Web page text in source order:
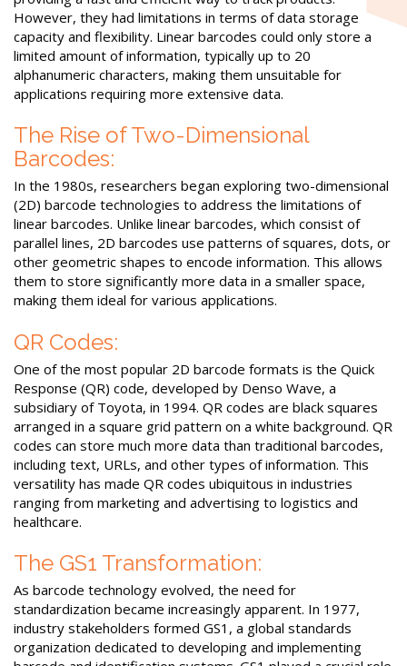
However, they had limitations in terms of data storage
capacity and flexibility. Linear barcodes could only store a
limited amount of information, typically up to 20
alphanumeric characters, making them unsuitable for
applications requiring more extensive data.
The Rise of Two-Dimensional
Barcodes:
In the 1980s, researchers began exploring two-dimensional
(2D) barcode technologies to address the limitations of
linear barcodes. Unlike linear barcodes, which consist of
parallel lines, 2D barcodes use patterns of squares, dots, or
other geometric shapes to encode information. This allows
them to store significantly more data in a smaller space,
making them ideal for various applications.
QR Codes:
One of the most popular 2D barcode formats is the Quick
Response (QR) code, developed by Denso Wave, a
subsidiary of Toyota, in 1994. QR codes are black squares
arranged in a square grid pattern on a white background. QR
codes can store much more data than traditional barcodes,
including text, URLs, and other types of information. This
versatility has made QR codes ubiquitous in industries
ranging from marketing and advertising to logistics and
healthcare.
The GS1 Transformation:
As barcode technology evolved, the need for
standardization became increasingly apparent. In 1977,
industry stakeholders formed GS1, a global standards
organization dedicated to developing and implementing